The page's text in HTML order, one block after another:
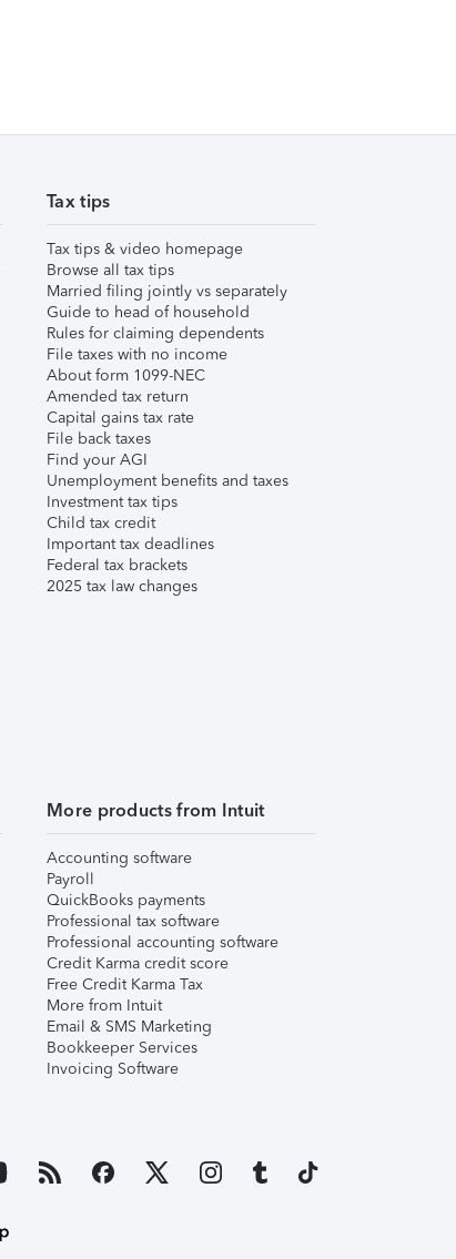
Tax tips
Tax tips & video homepage
Browse all tax tips
Married filing jointly vs separately
Guide to head of household
Rules for claiming dependents
File taxes with no income
About form 1099-NEC
Amended tax return
Capital gains tax rate
File back taxes
Find your AGI
Unemployment benefits and taxes
Investment tax tips
Child tax credit
Important tax deadlines
Federal tax brackets
2025 tax law changes
More products from Intuit
Accounting software
Payroll
QuickBooks payments
Professional tax software
Professional accounting software
Credit Karma credit score
Free Credit Karma Tax
More from Intuit
Email & SMS Marketing
Bookkeeper Services
Invoicing Software